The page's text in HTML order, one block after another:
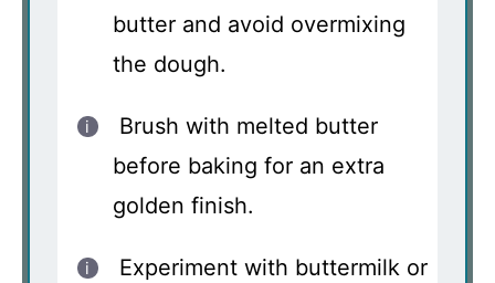
butter and avoid overmixing
the dough.
Brush with melted butter
before baking for an extra
golden finish.
Experiment with buttermilk or